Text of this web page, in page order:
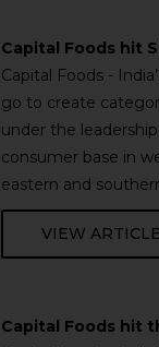
Capital Foods hit
Capital Foods -
go to create
under the
consumer base in
eastern and
VIEW ARTICLE
Capital Foods hit